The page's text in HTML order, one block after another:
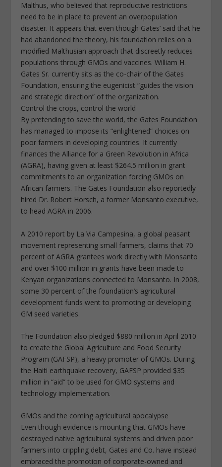
Malthus, who believed that reproductive restrictions
need to be in place to prevent an overpopulation
disaster. It appears that even though Gates’ said that he
had abandoned the theory, his foundation relies on a
modified Malthusian approach that discreetly reduces
populations through GMOs and vaccines. William H.
Gates Sr. currently sits as the co-chair of the Gates
Foundation, ensuring the eugenicist “guides the vision
and strategic direction” of the organization.
Control the crops, control the world
By pretending to save the world, the Gates Foundation
has managed to impose its “enlightened” choices on
poor farmers in developing countries. It currently
finances the Alliance for a Green Revolution in Africa
(AGRA), having given at least $264.5 million in grant
commitments to an organization forcing GMOs on
African farmers. The Gates Foundation also reportedly
hired Dr. Robert Horsch, a former Monsanto executive,
to head AGRA in 2006.
A 2010 report by La Via Campesina, a global peasant
movement representing small farmers, claims that 70
percent of AGRA grantees work directly with Monsanto
and over $100 million in grants have been made to
Kenyan organizations connected to Monsanto. In 2008,
some 30 percent of the foundation’s agricultural
development funds went to promoting or developing
GM seed varieties.
The Foundation also pledged $880 million in April 2010
to create the Global Agriculture and Food Security
Program (GAFSP), a heavy promoter of GMOs. During
the Haiti earthquake recovery, GAFSP provided $35
million in “aid” to be used for GMO systems and
technology implementation.
GMOs and the coming agricultural apocalypse
Even though evidence is mounting that GMOs have
destroyed native agricultural systems and driven poor
farmers into crippling debt, Gates and Co. have instead
embraced the promotion of corporate-owned and